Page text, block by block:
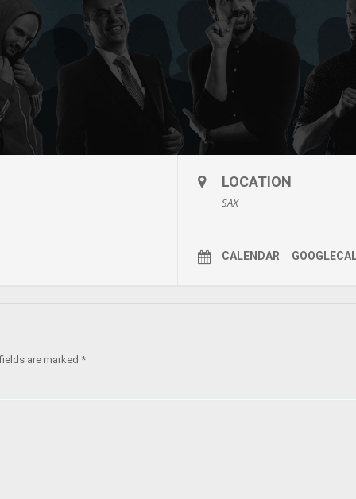
LOCATION
SAX
CALENDAR
are marked *